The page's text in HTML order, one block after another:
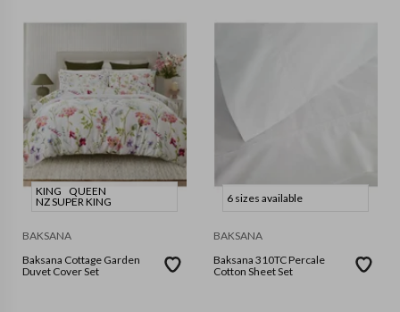
KING
QUEEN
NZ SUPER KING
BAKSANA
Baksana Cottage Garden
Duvet Cover Set
6 sizes available
BAKSANA
Baksana 310TC Percale
Cotton Sheet Set